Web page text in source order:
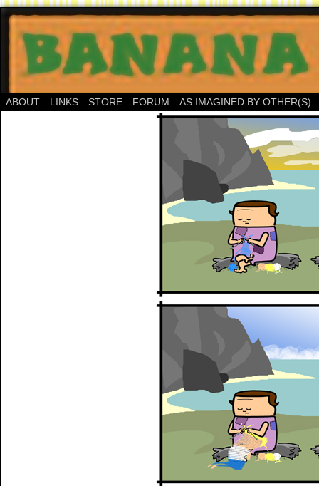
ABOUT LINKS STORE FORUM AS IMAGINED BY OTHER(S)